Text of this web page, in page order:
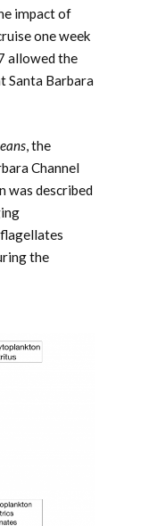
impact of
one week
allowed the
Santa Barbara
, the
Channel
was described
the